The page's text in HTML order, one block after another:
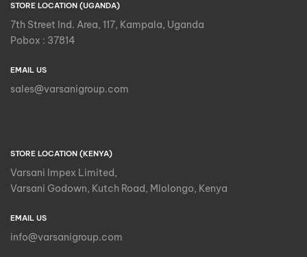
STORE LOCATION (UGANDA)
7th Street Ind. Area, 117, Kampala, Uganda
Pobox : 37814
EMAIL US
sales@varsanigroup.com
STORE LOCATION (KENYA)
Varsani Impex Limited,
Varsani Godown, Kutch Road, Mlolongo, Kenya
EMAIL US
info@varsanigroup.com